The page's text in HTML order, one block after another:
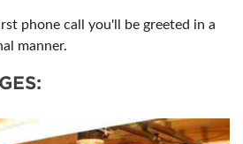
phone call you'll be greeted in a
manner.